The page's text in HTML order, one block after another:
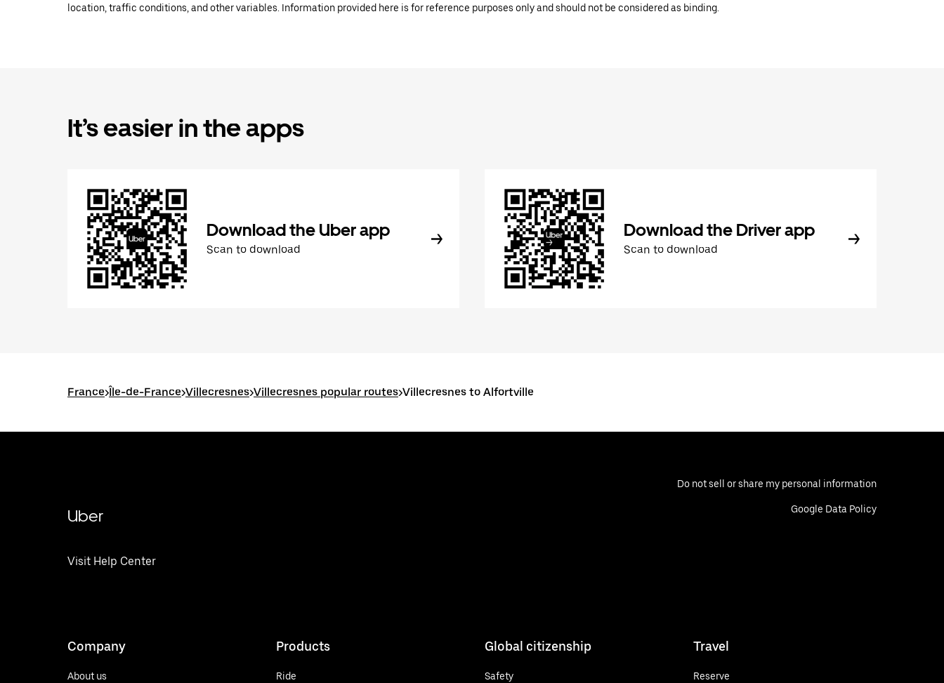
location, traffic conditions, and other variables. Information provided here is for reference purposes only and should not be considered as binding.
It’s easier in the apps
Download the Uber app
Scan to download
Download the Driver app
Scan to download
France>Île-de-France>Villecresnes>Villecresnes popular routes>Villecresnes to Alfortville
Uber
Visit Help Center
Do not sell or share my personal information
Google Data Policy
Company
About us
Products
Ride
Global citizenship
Safety
Travel
Reserve